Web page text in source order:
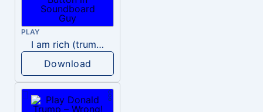
PLAY
I am rich (trump)
Download